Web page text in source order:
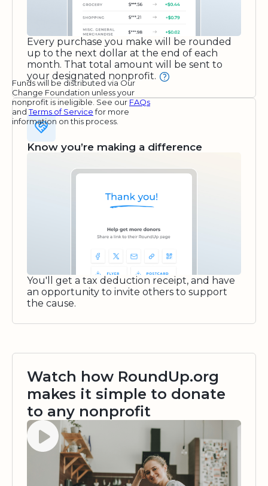
Every purchase you make will be rounded
up to the next dollar at the end of each
month. That total amount will be sent to
your designated nonprofit.
Funds will be distributed via Our
Change Foundation unless your
nonprofit is ineligible. See our FAQs
andTerms of Servicefor more
information on this process.
Know you’re making a difference
You'll get a tax deduction receipt, and have
an opportunity to invite others to support
the cause.
Watch how RoundUp.org
makes it simple to donate
to any nonprofit
Watch video